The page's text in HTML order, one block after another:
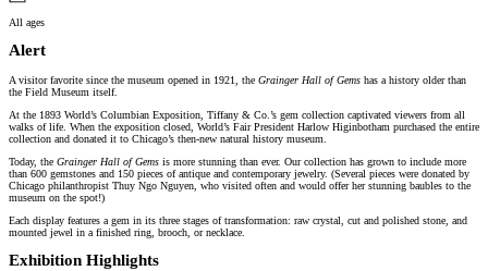
All ages
Alert
A visitor favorite since the museum opened in 1921, the Grainger Hall of Gems has a history older than
the Field Museum itself.
At the 1893 World’s Columbian Exposition, Tiffany & Co.’s gem collection captivated viewers from all
walks of life. When the exposition closed, World’s Fair President Harlow Higinbotham purchased the entire
collection and donated it to Chicago’s then-new natural history museum.
Today, the Grainger Hall of Gems is more stunning than ever. Our collection has grown to include more
than 600 gemstones and 150 pieces of antique and contemporary jewelry. (Several pieces were donated by
Chicago philanthropist Thuy Ngo Nguyen, who visited often and would offer her stunning baubles to the
museum on the spot!)
Each display features a gem in its three stages of transformation: raw crystal, cut and polished stone, and
mounted jewel in a finished ring, brooch, or necklace.
Exhibition Highlights